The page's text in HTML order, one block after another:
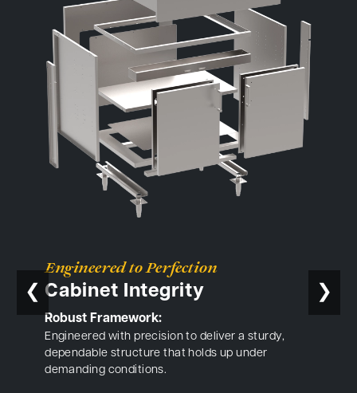
❮
Engineered to Perfection
Cabinet Integrity
Robust Framework:
Engineered with precision to deliver a sturdy,
dependable structure that holds up under
demanding conditions.
❯